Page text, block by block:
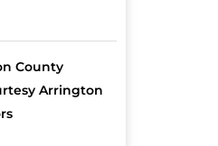
County
Arrington